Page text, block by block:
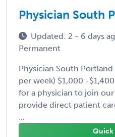
Physician South
Updated: 2 - 6 days
Permanent
Physician South
per week) $1,000 -
for a physician to join
provide direct patient
...
Quick